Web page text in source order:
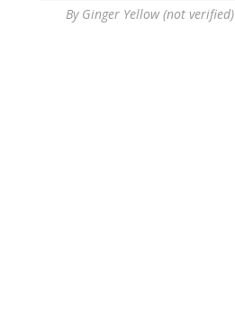
By Ginger Yellow (not verified)